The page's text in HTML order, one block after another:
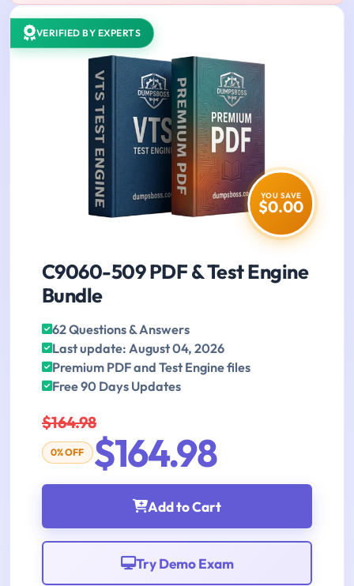
VERIFIED BY EXPERTS
YOU SAVE
$0.00
C9060-509 PDF & Test Engine
Bundle
62 Questions & Answers
Last update: August 04, 2026
Premium PDF and Test Engine files
Free 90 Days Updates
$164.98
0% OFF $164.98
Add to Cart
Try Demo Exam